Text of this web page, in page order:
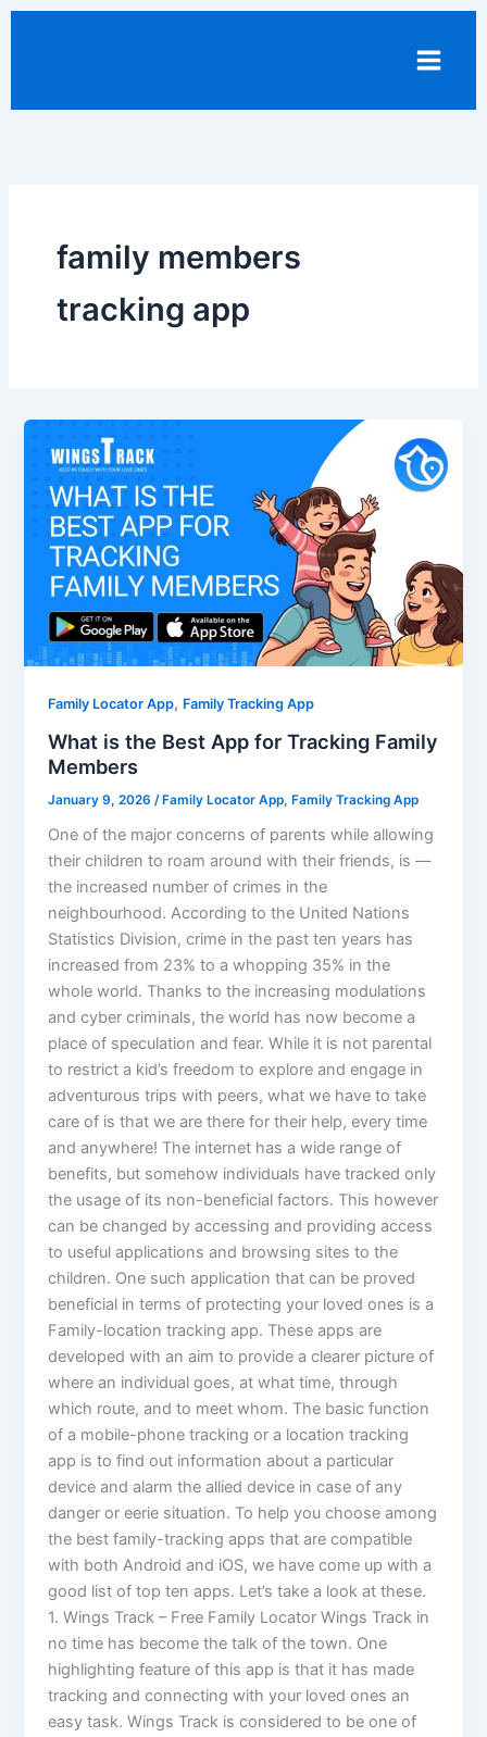
Skip
family members
tracking app
Family Locator App, Family Tracking App
What is the Best App for Tracking Family
Members
January 9, 2026 /Family Locator App,Family Tracking App
One of the major concerns of parents while allowing
their children to roam around with their friends, is —
the increased number of crimes in the
neighbourhood. According to the United Nations
Statistics Division, crime in the past ten years has
increased from 23% to a whopping 35% in the
whole world. Thanks to the increasing modulations
and cyber criminals, the world has now become a
place of speculation and fear. While it is not parental
to restrict a kid’s freedom to explore and engage in
adventurous trips with peers, what we have to take
care of is that we are there for their help, every time
and anywhere! The internet has a wide range of
benefits, but somehow individuals have tracked only
the usage of its non-beneficial factors. This however
can be changed by accessing and providing access
to useful applications and browsing sites to the
children. One such application that can be proved
beneficial in terms of protecting your loved ones is a
Family-location tracking app. These apps are
developed with an aim to provide a clearer picture of
where an individual goes, at what time, through
which route, and to meet whom. The basic function
of a mobile-phone tracking or a location tracking
app is to find out information about a particular
device and alarm the allied device in case of any
danger or eerie situation. To help you choose among
the best family-tracking apps that are compatible
with both Android and iOS, we have come up with a
good list of top ten apps. Let’s take a look at these.
1. Wings Track – Free Family Locator Wings Track in
no time has become the talk of the town. One
highlighting feature of this app is that it has made
tracking and connecting with your loved ones an
easy task. Wings Track is considered to be one of